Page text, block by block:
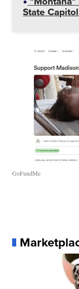
State
GoFundMe